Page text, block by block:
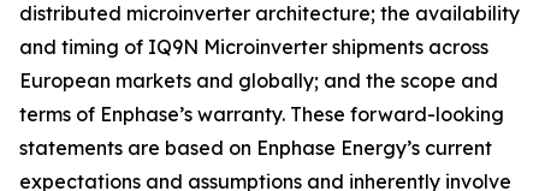
distributed microinverter architecture; the availability
and timing of IQ9N Microinverter shipments across
European markets and globally; and the scope and
terms of Enphase’s warranty. These forward-looking
statements are based on Enphase Energy’s current
expectations and assumptions and inherently involve